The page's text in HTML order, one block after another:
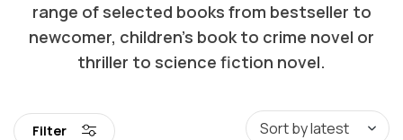
range of selected books from bestseller to
newcomer, children’s book to crime novel or
thriller to science fiction novel.
Filter